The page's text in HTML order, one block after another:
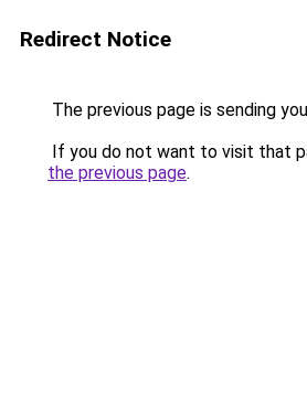
Redirect Notice
The previous page is sending
If you do not want to visit that
the previous page.